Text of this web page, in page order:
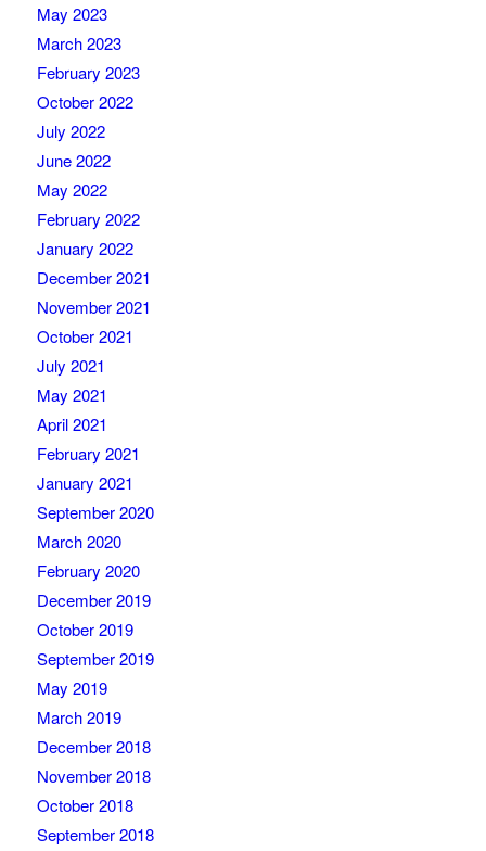
May 2023
March 2023
February 2023
October 2022
July 2022
June 2022
May 2022
February 2022
January 2022
December 2021
November 2021
October 2021
July 2021
May 2021
April 2021
February 2021
January 2021
September 2020
March 2020
February 2020
December 2019
October 2019
September 2019
May 2019
March 2019
December 2018
November 2018
October 2018
September 2018